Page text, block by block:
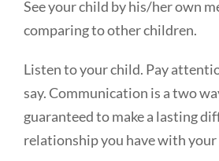
See your child by his/her own
comparing to other children.
Listen to your child. Pay
say. Communication is a two
guaranteed to make a lasting
relationship you have with your